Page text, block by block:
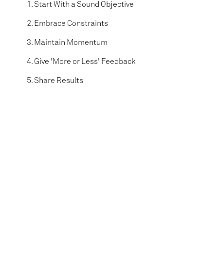
Start With a Sound Objective
Embrace Constraints
Maintain Momentum
Give 'More or Less' Feedback
Share Results